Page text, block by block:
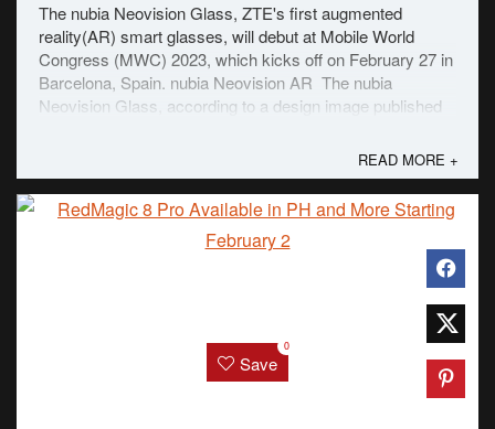
The nubia Neovision Glass, ZTE's first augmented
reality(AR) smart glasses, will debut at Mobile World
Congress (MWC) 2023, which kicks off on February 27 in
Barcelona, Spain. nubia Neovision AR The nubia
Neovision Glass, according to a design image published
READ MORE +
Save
0